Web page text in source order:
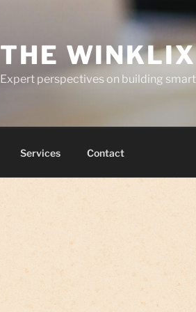
THE
Expert perspectives on building
Services Contact